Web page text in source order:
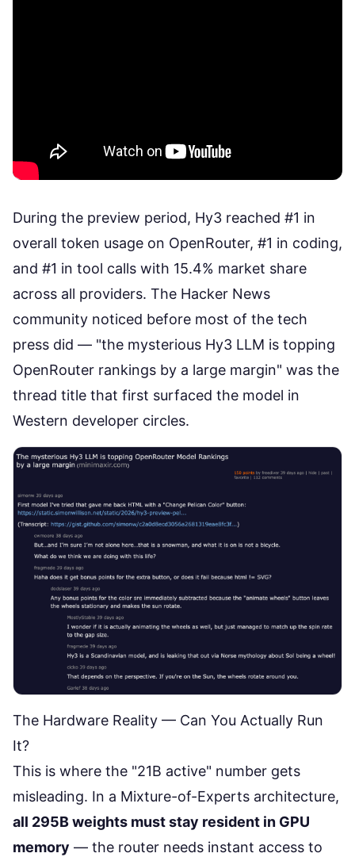
During the preview period, Hy3 reached #1 in
overall token usage on OpenRouter, #1 in coding,
and #1 in tool calls with 15.4% market share
across all providers. The Hacker News
community noticed before most of the tech
press did — "the mysterious Hy3 LLM is topping
OpenRouter rankings by a large margin" was the
thread title that first surfaced the model in
Western developer circles.
The Hardware Reality — Can You Actually Run
It?
This is where the "21B active" number gets
misleading. In a Mixture-of-Experts architecture,
all 295B weights must stay resident in GPU
memory — the router needs instant access to